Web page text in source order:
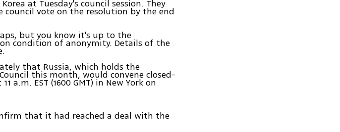
at Tuesday's council session. They
vote on the resolution by the end
but you know it's up to the
condition of anonymity. Details of the
that Russia, which holds the
this month, would convene closed-
a.m. EST (1600 GMT) in New York on
that it had reached a deal with the